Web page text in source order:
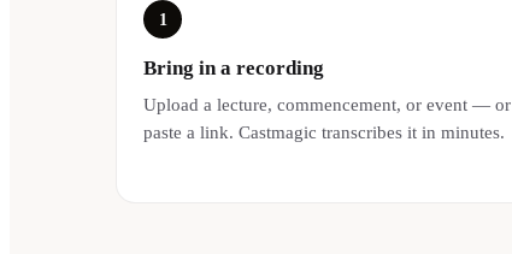
1
Bring in a recording
Upload a lecture, commencement, or event — or
paste a link. Castmagic transcribes it in minutes.